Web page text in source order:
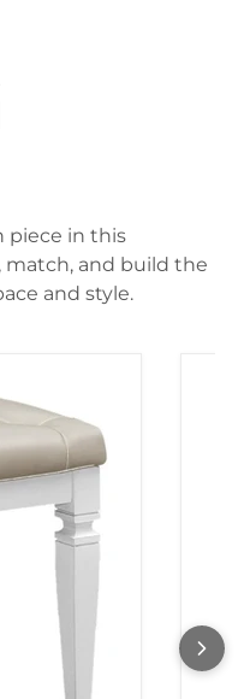
piece in this
and build the
and style.